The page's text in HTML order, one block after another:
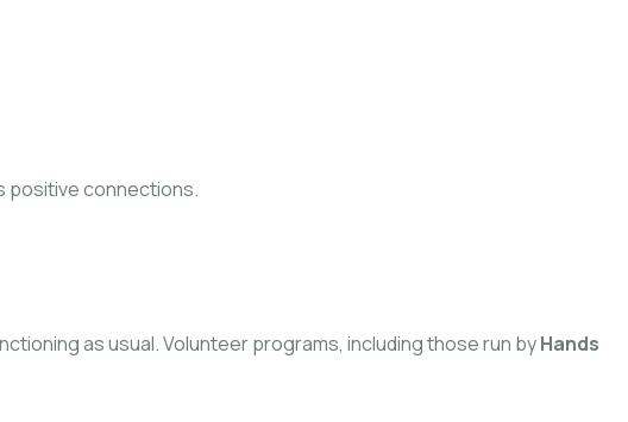
positive connections.
as usual. Volunteer programs, including those run byHands